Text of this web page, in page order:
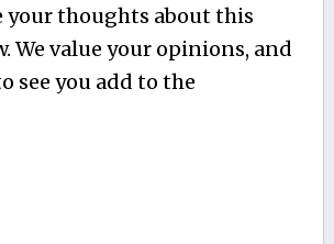
your thoughts about this
We value your opinions, and
see you add to the